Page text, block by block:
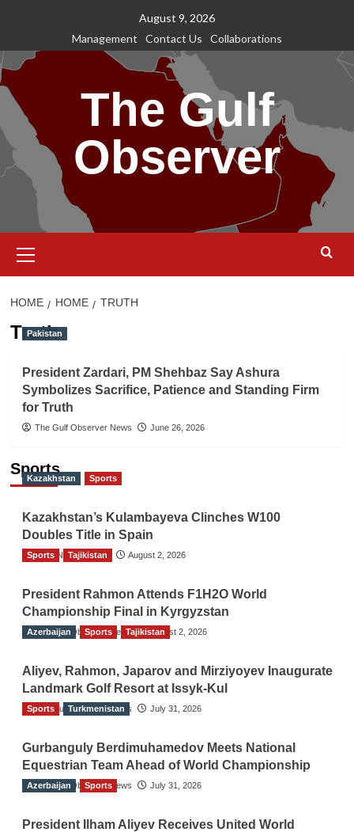
content
August 9, 2026
Management
Contact Us Collaborations
The Gulf
Observer
Menu
HOME HOME TRUTH
Truth
Pakistan
President Zardari, PM Shehbaz Say Ashura
Symbolizes Sacrifice, Patience and Standing Firm
for Truth
The Gulf Observer News June 26, 2026
Sports
Kazakhstan Sports
Kazakhstan’s Kulambayeva Clinches W100
Doubles Title in Spain
TGO News Service August 2, 2026
Sports Tajikistan
President Rahmon Attends F1H2O World
Championship Final in Kyrgyzstan
The Gulf Observer News August 2, 2026
Azerbaijan Sports Tajikistan
Aliyev, Rahmon, Japarov and Mirziyoyev Inaugurate
Landmark Golf Resort at Issyk-Kul
The Gulf Observer News July 31, 2026
Sports Turkmenistan
Gurbanguly Berdimuhamedov Meets National
Equestrian Team Ahead of World Championship
The Gulf Observer News July 31, 2026
Azerbaijan Sports
President Ilham Aliyev Receives United World